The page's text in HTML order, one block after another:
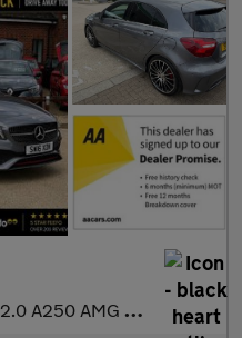
2.0 A250 AMG (Premium) Hatchback 5dr Petrol 7G-DCT 4MATIC Euro 6